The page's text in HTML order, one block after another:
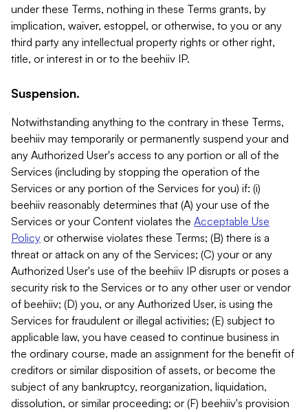
under these Terms, nothing in these Terms grants, by
implication, waiver, estoppel, or otherwise, to you or any
third party any intellectual property rights or other right,
title, or interest in or to the beehiiv IP.
Suspension.
Notwithstanding anything to the contrary in these Terms,
beehiiv may temporarily or permanently suspend your and
any Authorized User's access to any portion or all of the
Services (including by stopping the operation of the
Services or any portion of the Services for you) if: (i)
beehiiv reasonably determines that (A) your use of the
Services or your Content violates the Acceptable Use
Policy or otherwise violates these Terms; (B) there is a
threat or attack on any of the Services; (C) your or any
Authorized User's use of the beehiiv IP disrupts or poses a
security risk to the Services or to any other user or vendor
of beehiiv; (D) you, or any Authorized User, is using the
Services for fraudulent or illegal activities; (E) subject to
applicable law, you have ceased to continue business in
the ordinary course, made an assignment for the benefit of
creditors or similar disposition of assets, or become the
subject of any bankruptcy, reorganization, liquidation,
dissolution, or similar proceeding; or (F) beehiiv's provision